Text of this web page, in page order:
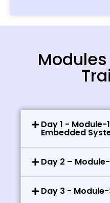
Day 1 - Module-
Embedded
Day 2 –
Day 3 - Module-